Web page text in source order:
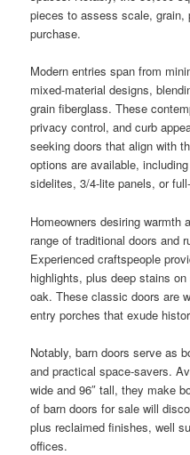
pieces to assess scale, grain,
purchase.
Modern entries span from
mixed-material designs,
grain fiberglass. These
privacy control, and curb
seeking doors that align with
options are available,
sidelites, 3/4-lite panels, or
Homeowners desiring warmth
range of traditional doors and
Experienced craftspeople
highlights, plus deep stains
oak. These classic doors are
entry porches that exude
Notably, barn doors serve as
and practical space-savers.
wide and 96″ tall, they make
of barn doors for sale will
plus reclaimed finishes, well
offices.